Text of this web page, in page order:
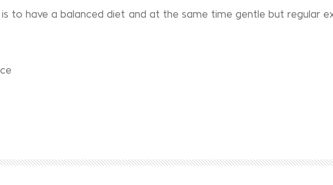
to have a balanced diet and at the same time gentle but regular